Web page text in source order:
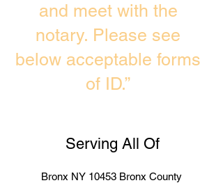
and meet with the
notary. Please see
below acceptable forms
of ID.”
Serving All Of
Bronx NY 10453 Bronx County